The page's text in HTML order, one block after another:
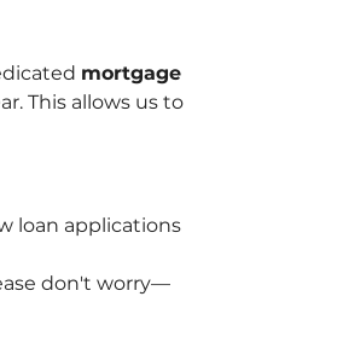
mortgage
This allows us to
loan applications
don't worry—